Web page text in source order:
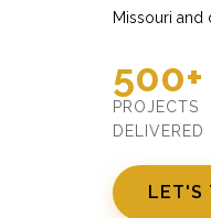
Missouri and
500+
PROJECTS
DELIVERED
LET'S